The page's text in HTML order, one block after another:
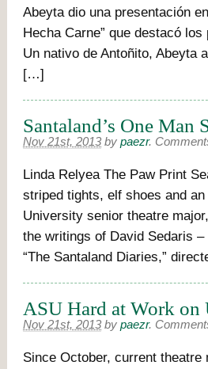
Abeyta dio una presentación
Hecha Carne” que destacó
Un nativo de Antoñito, Abeyta
[…]
Santaland’s One Man
Nov 21st, 2013 by paezr.
Linda Relyea The Paw Print
striped tights, elf shoes and
University senior theatre
the writings of David Sedaris
“The Santaland Diaries,”
ASU Hard at Work
Nov 21st, 2013 by paezr.
Since October, current